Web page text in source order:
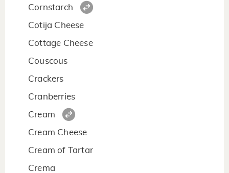
Cornstarch
Cotija Cheese
Cottage Cheese
Couscous
Crackers
Cranberries
Cream
Cream Cheese
Cream of Tartar
Crema